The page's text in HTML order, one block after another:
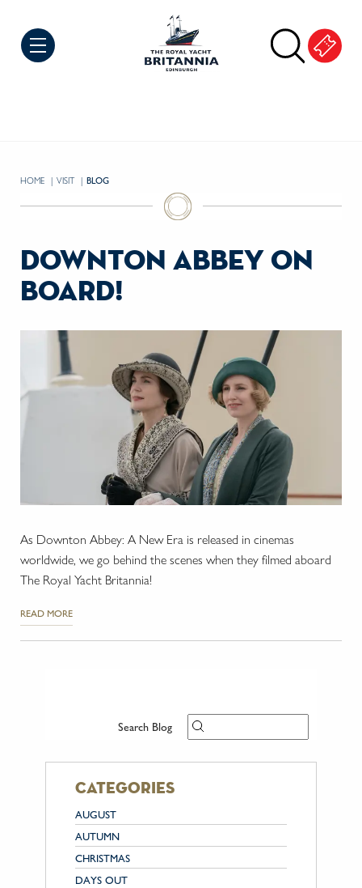
Search Blog
categories
AUGUST
AUTUMN
CHRISTMAS
DAYS OUT
HOME VISIT CURRENT:
BLOG
downton abbey on
board!
As Downton Abbey: A New Era is released in cinemas
worldwide, we go behind the scenes when they filmed aboard
The Royal Yacht Britannia!
READ MORE